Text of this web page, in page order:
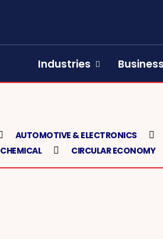
Industries
AUTOMOTIVE & ELECTRONICS
CHEMICAL
CIRCULAR ECONOMY